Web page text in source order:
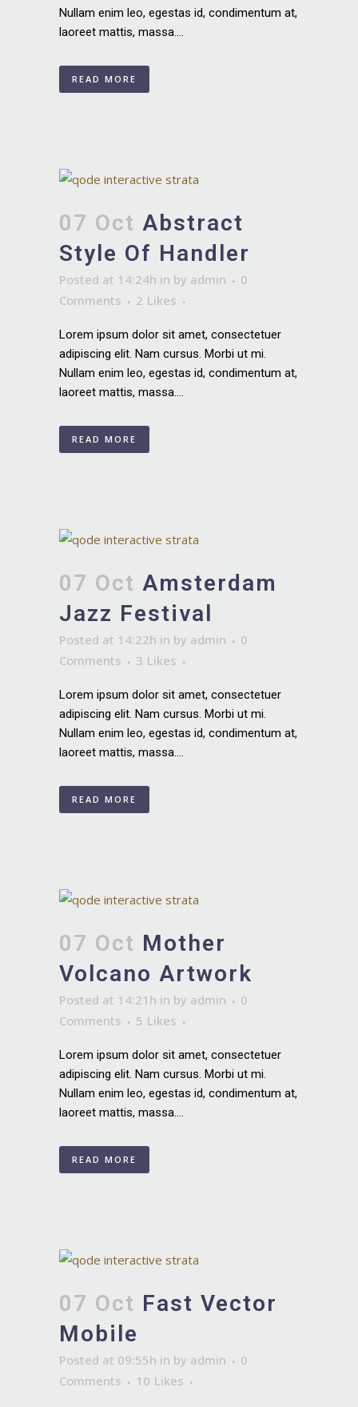
Nullam enim leo, egestas id, condimentum at,
laoreet mattis, massa....
READ MORE
07 Oct Abstract
Style Of Handler
Posted at 14:24h in by admin
0
Comments
2 Likes
Lorem ipsum dolor sit amet, consectetuer
adipiscing elit. Nam cursus. Morbi ut mi.
Nullam enim leo, egestas id, condimentum at,
laoreet mattis, massa....
READ MORE
07 Oct Amsterdam
Jazz Festival
Posted at 14:22h in by admin
0
Comments
3 Likes
Lorem ipsum dolor sit amet, consectetuer
adipiscing elit. Nam cursus. Morbi ut mi.
Nullam enim leo, egestas id, condimentum at,
laoreet mattis, massa....
READ MORE
07 Oct Mother
Volcano Artwork
Posted at 14:21h in by admin
0
Comments
5 Likes
Lorem ipsum dolor sit amet, consectetuer
adipiscing elit. Nam cursus. Morbi ut mi.
Nullam enim leo, egestas id, condimentum at,
laoreet mattis, massa....
READ MORE
07 Oct Fast Vector
Mobile
Posted at 09:55h in by admin
0
Comments
10 Likes